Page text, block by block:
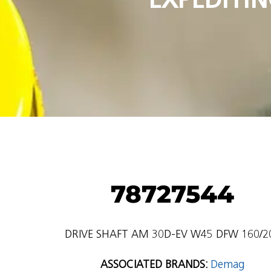
78727544
DRIVE SHAFT AM 30D-EV W45 DFW 160/
ASSOCIATED BRANDS: Demag